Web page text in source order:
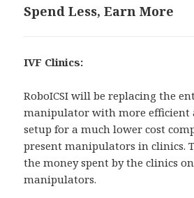
Spend Less, Earn More
IVF Clinics:
RoboICSI will be replacing the
manipulator with more efficient
setup for a much lower cost
present manipulators in clinics.
the money spent by the clinics
manipulators.